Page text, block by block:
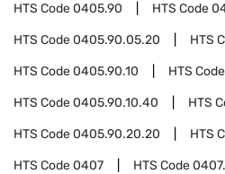
HTS Code0405.90 HTS Code
HTS Code0405.90.05.20 HTS
HTS Code0405.90.10 HTS Code
HTS Code0405.90.10.40 HTS
HTS Code0405.90.20.20 HTS
HTS Code0407 HTS Code